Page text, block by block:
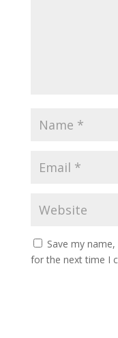
Save my
for the next time I